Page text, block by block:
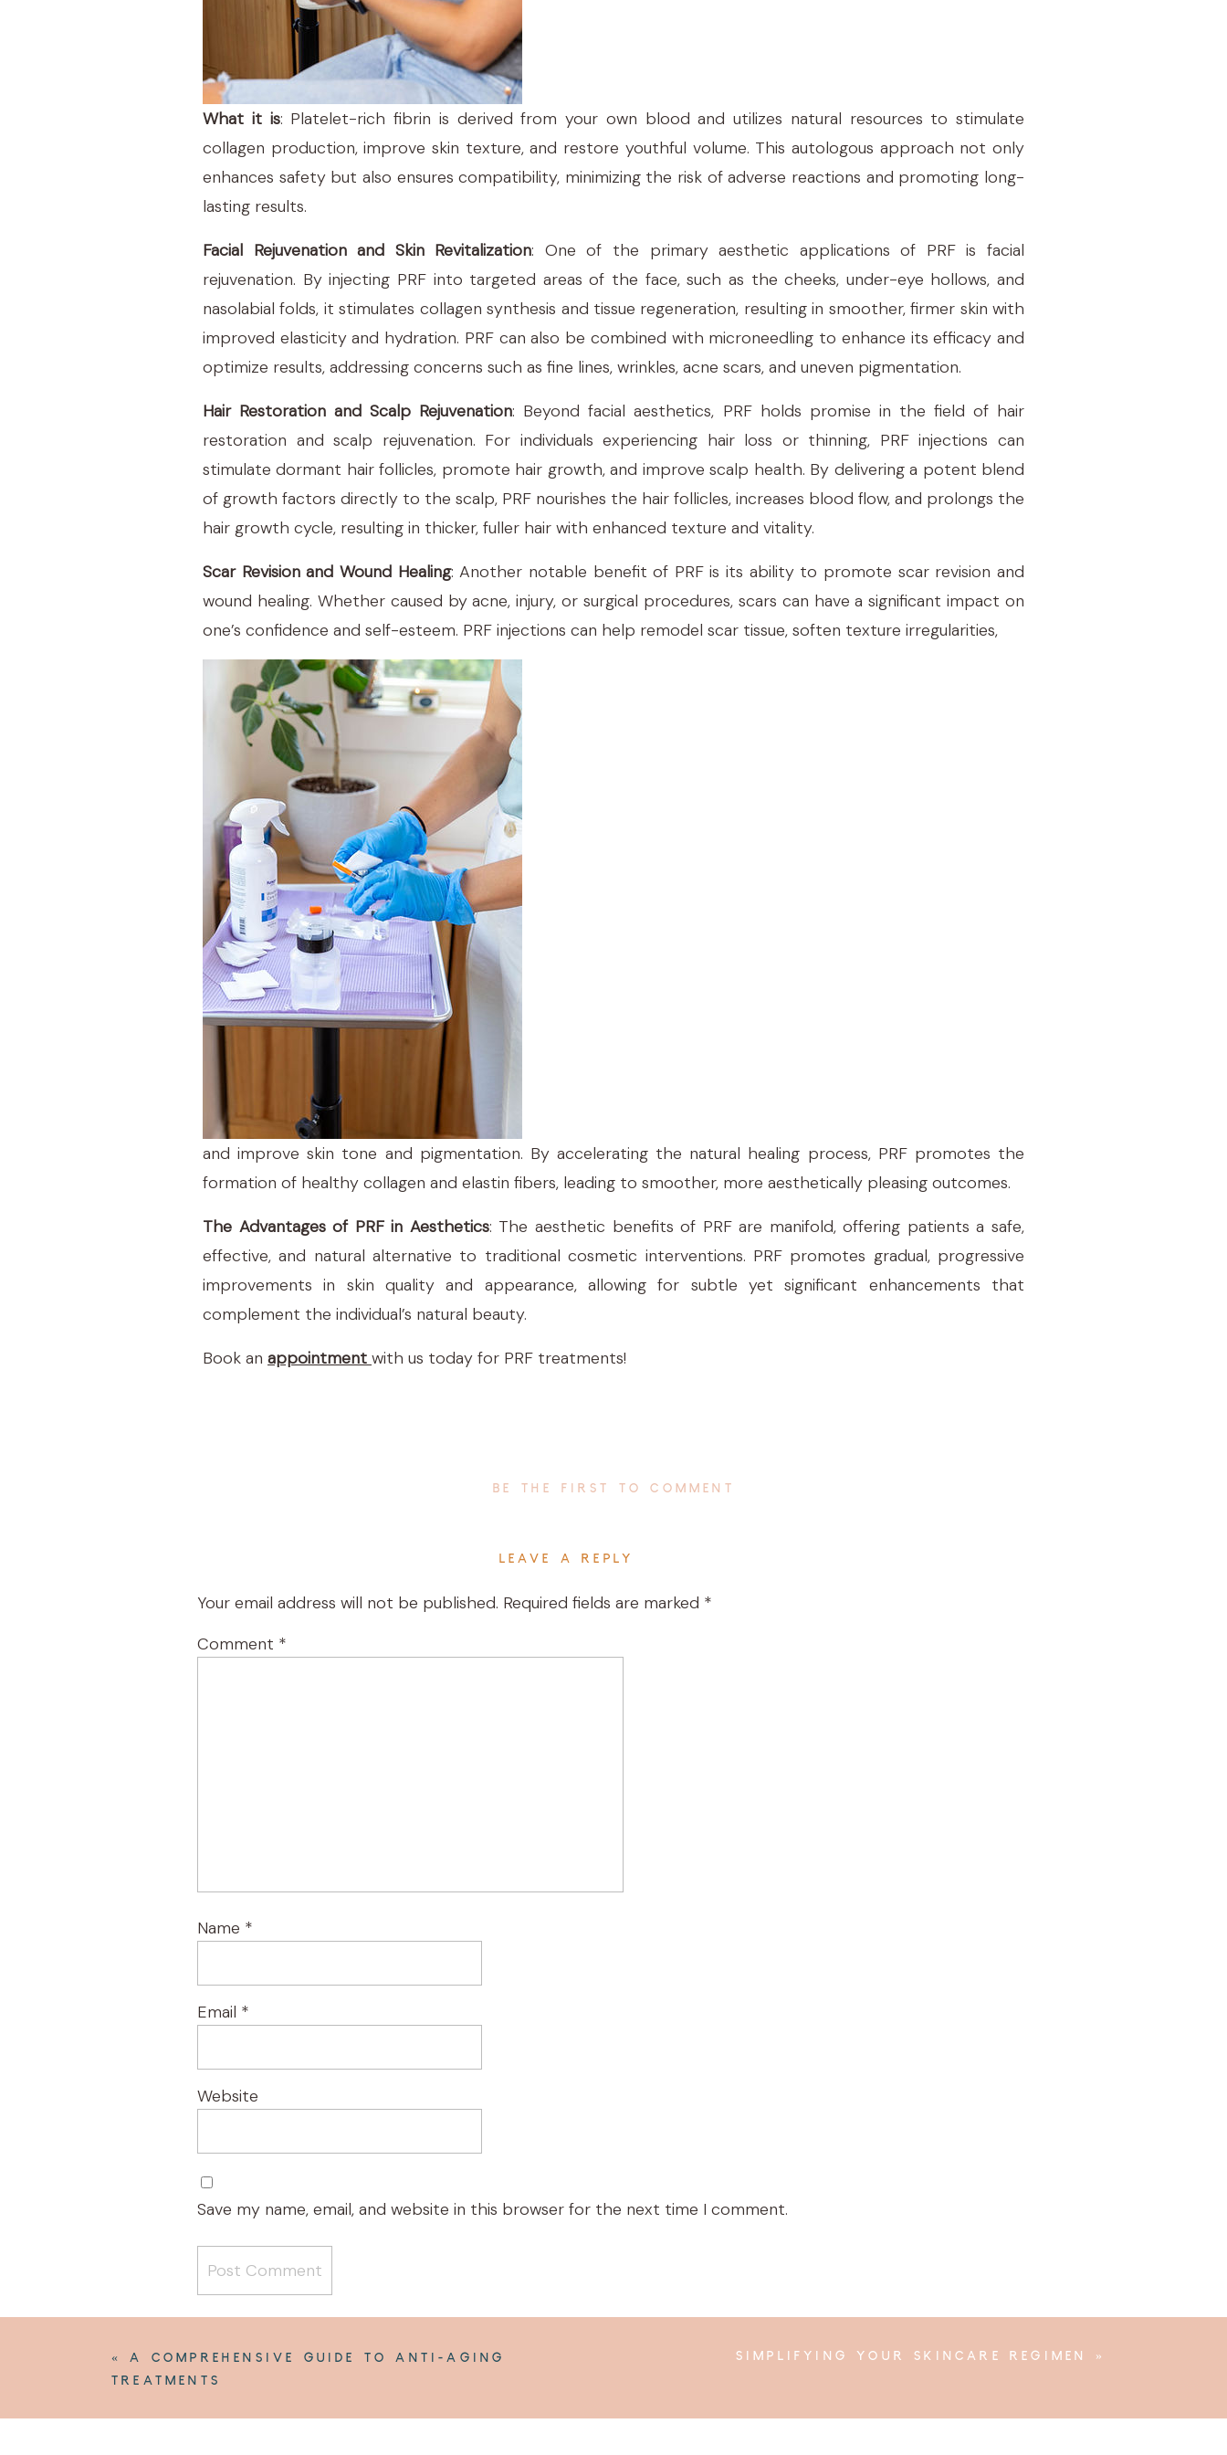
What it is: Platelet-rich fibrin is derived from your own blood and utilizes natural resources to stimulate
collagen production, improve skin texture, and restore youthful volume. This autologous approach not only
enhances safety but also ensures compatibility, minimizing the risk of adverse reactions and promoting long-
lasting results.
Facial Rejuvenation and Skin Revitalization: One of the primary aesthetic applications of PRF is facial
rejuvenation. By injecting PRF into targeted areas of the face, such as the cheeks, under-eye hollows, and
nasolabial folds, it stimulates collagen synthesis and tissue regeneration, resulting in smoother, firmer skin with
improved elasticity and hydration. PRF can also be combined with microneedling to enhance its efficacy and
optimize results, addressing concerns such as fine lines, wrinkles, acne scars, and uneven pigmentation.
Hair Restoration and Scalp Rejuvenation: Beyond facial aesthetics, PRF holds promise in the field of hair
restoration and scalp rejuvenation. For individuals experiencing hair loss or thinning, PRF injections can
stimulate dormant hair follicles, promote hair growth, and improve scalp health. By delivering a potent blend
of growth factors directly to the scalp, PRF nourishes the hair follicles, increases blood flow, and prolongs the
hair growth cycle, resulting in thicker, fuller hair with enhanced texture and vitality.
Scar Revision and Wound Healing: Another notable benefit of PRF is its ability to promote scar revision and
wound healing. Whether caused by acne, injury, or surgical procedures, scars can have a significant impact on
one’s confidence and self-esteem. PRF injections can help remodel scar tissue, soften texture irregularities,
and improve skin tone and pigmentation. By accelerating the natural healing process, PRF promotes the
formation of healthy collagen and elastin fibers, leading to smoother, more aesthetically pleasing outcomes.
The Advantages of PRF in Aesthetics: The aesthetic benefits of PRF are manifold, offering patients a safe,
effective, and natural alternative to traditional cosmetic interventions. PRF promotes gradual, progressive
improvements in skin quality and appearance, allowing for subtle yet significant enhancements that
complement the individual’s natural beauty.
Book an appointment with us today for PRF treatments!
BE THE FIRST TO COMMENT
LEAVE A REPLY
Your email address will not be published. Required fields are marked *
Comment *
Name *
Email *
Website
Save my name, email, and website in this browser for the next time I comment.
SIMPLIFYING YOUR SKINCARE REGIMEN »
«A COMPREHENSIVE GUIDE TO ANTI-AGING
TREATMENTS